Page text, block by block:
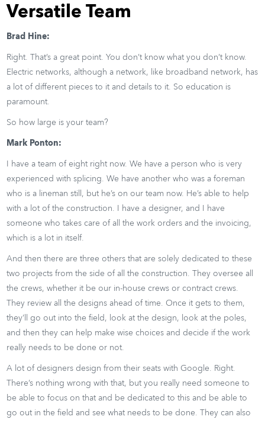
Versatile Team
Brad Hine:
Right. That’s a great point. You don’t know what you don’t know.
Electric networks, although a network, like broadband network, has
a lot of different pieces to it and details to it. So education is
paramount.
So how large is your team?
Mark Ponton:
I have a team of eight right now. We have a person who is very
experienced with splicing. We have another who was a foreman
who is a lineman still, but he’s on our team now. He’s able to help
with a lot of the construction. I have a designer, and I have
someone who takes care of all the work orders and the invoicing,
which is a lot in itself.
And then there are three others that are solely dedicated to these
two projects from the side of all the construction. They oversee all
the crews, whether it be our in-house crews or contract crews.
They review all the designs ahead of time. Once it gets to them,
they’ll go out into the field, look at the design, look at the poles,
and then they can help make wise choices and decide if the work
really needs to be done or not.
A lot of designers design from their seats with Google. Right.
There’s nothing wrong with that, but you really need someone to
be able to focus on that and be dedicated to this and be able to
go out in the field and see what needs to be done. They can also